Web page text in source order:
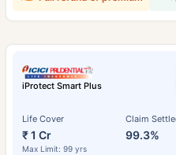
iProtect Smart Plus
Life Cover
₹ 1 Cr
Max Limit: 99 yrs
Claim
99.3%